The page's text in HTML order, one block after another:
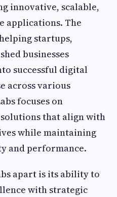
innovative, scalable,
applications. The
startups,
businesses
successful digital
across various
focuses on
that align with
while maintaining
and performance.
apart is its ability to
with strategic